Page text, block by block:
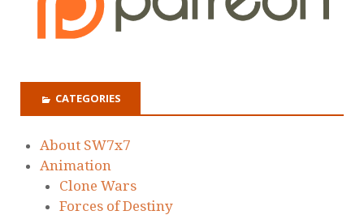
CATEGORIES
About SW7x7
Animation
Clone Wars
Forces of Destiny